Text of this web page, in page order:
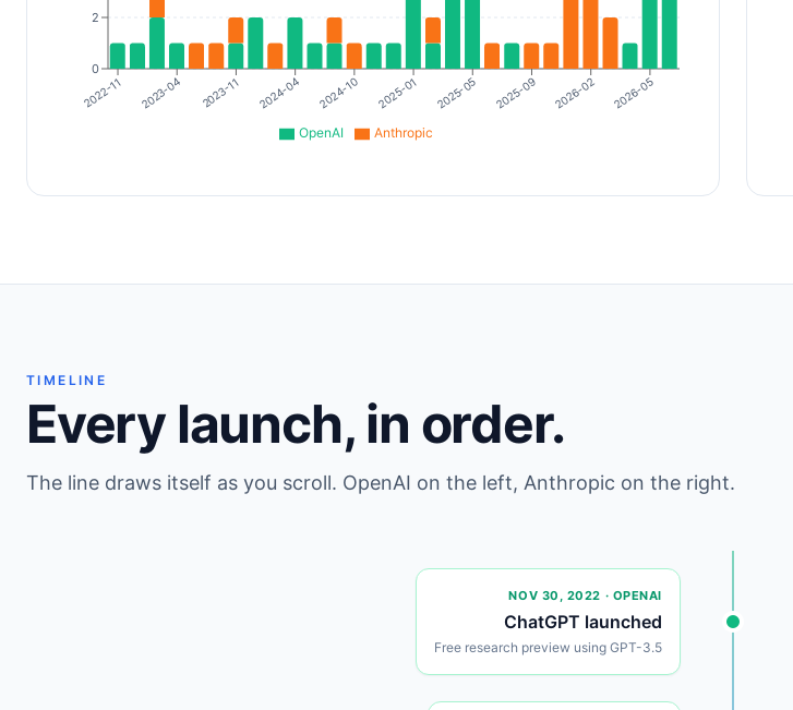
2022-11 2023-04 2023-11 2024-04 2024-10 2025-01 2025-05 2025-09 2026-02 2026-05
0
2
OpenAI Anthropic
TIMELINE
Every launch, in order.
The line draws itself as you scroll. OpenAI on the left, Anthropic on the right.
NOV 30, 2022 · OPENAI
ChatGPT launched
Free research preview using GPT-3.5